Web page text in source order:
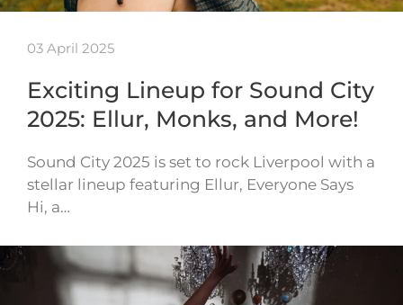
03 April 2025
Exciting Lineup for Sound City
2025: Ellur, Monks, and More!
Sound City 2025 is set to rock Liverpool with a
stellar lineup featuring Ellur, Everyone Says
Hi, a…